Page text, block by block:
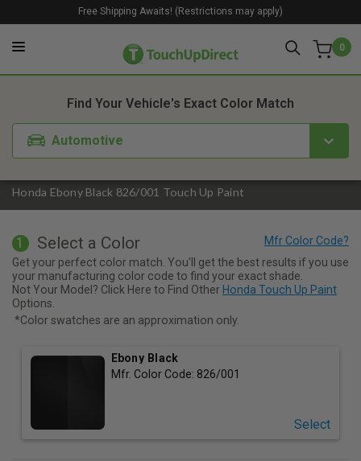
0
Free Shipping Awaits! (Restrictions may apply)
Honda Ebony Black 826/001 Touch Up Paint
Find Your Vehicle's Exact Color Match
Automotive
1. Color 2. Product
1 Select a Color
Get your perfect color match. You'll get the best results if you use
your manufacturing color code to find your exact shade.
Not Your Model? Click Here to Find Other Honda Touch Up Paint
Options.
*Color swatches are an approximation only.
Ebony Black
Mfr. Color Code: 826/001
Select